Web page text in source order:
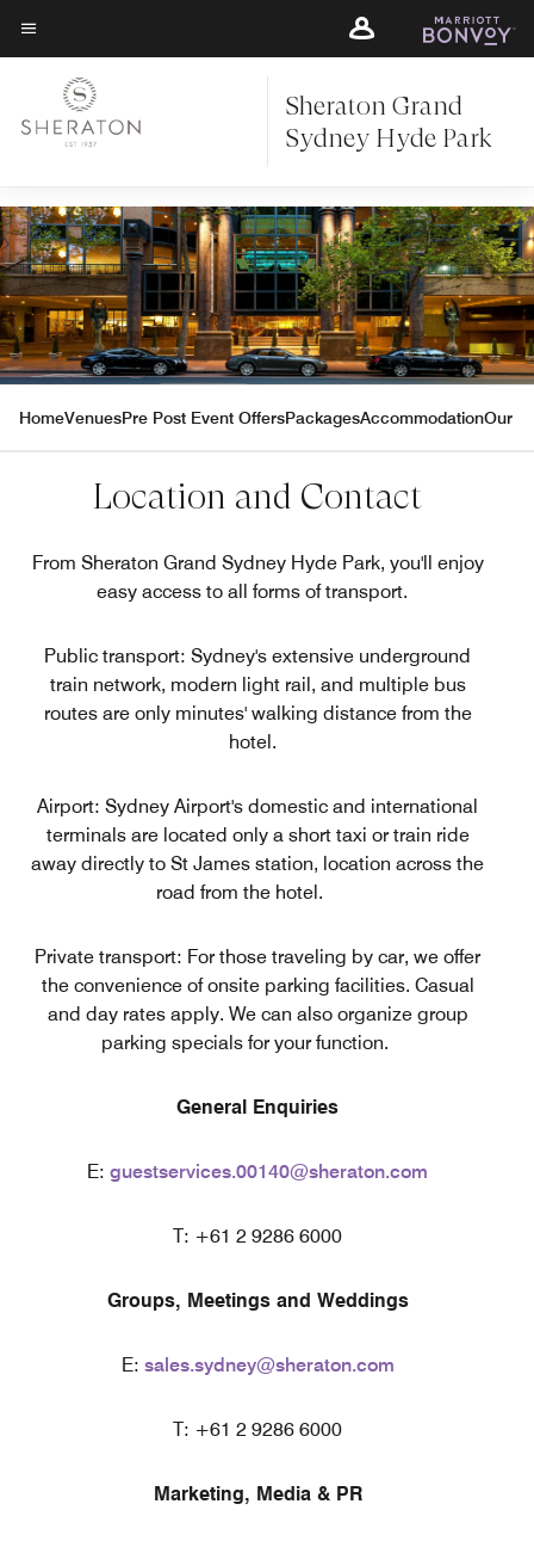
content
Skip
to
content
Menu text
Sheraton Grand
Sydney Hyde Park
HomeVenuesPre Post Event OffersPackagesAccommodationOur
Location and Contact
From Sheraton Grand Sydney Hyde Park, you'll enjoy
easy access to all forms of transport.
Public transport: Sydney's extensive underground
train network, modern light rail, and multiple bus
routes are only minutes' walking distance from the
hotel.
Airport: Sydney Airport's domestic and international
terminals are located only a short taxi or train ride
away directly to St James station, location across the
road from the hotel.
Private transport: For those traveling by car, we offer
the convenience of onsite parking facilities. Casual
and day rates apply. We can also organize group
parking specials for your function.
General Enquiries
E: guestservices.00140@sheraton.com
T: +61 2 9286 6000
Groups, Meetings and Weddings
E: sales.sydney@sheraton.com
T: +61 2 9286 6000
Marketing, Media & PR